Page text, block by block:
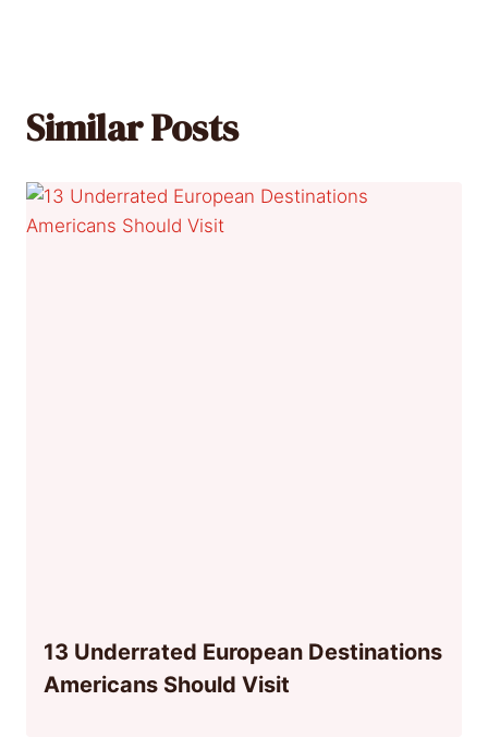
Similar Posts
13 Underrated European Destinations
Americans Should Visit